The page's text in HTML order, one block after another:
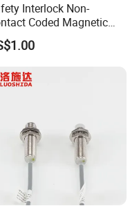
Interlock Non-
Coded Magnetic
Switches